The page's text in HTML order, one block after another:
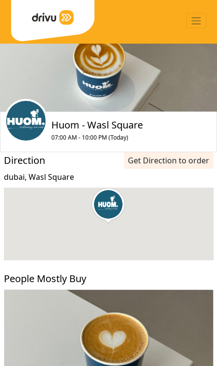
Huom - Wasl Square
07:00 AM - 10:00 PM (Today)
Direction
Get Direction to order
dubai, Wasl Square
People Mostly Buy